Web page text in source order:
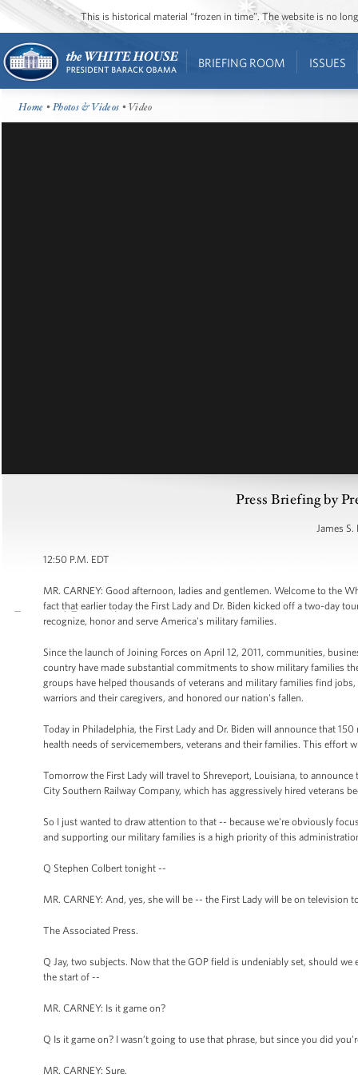
This is historical material “frozen in time”. The website is no
BRIEFING ROOM ISSUES
Home •Photos & Videos • Video
Press Briefing by
James S.
12:50 P.M. EDT
MR. CARNEY: Good afternoon, ladies and gentlemen. Welcome to the
fact that earlier today the First Lady and Dr. Biden kicked off a two-day
recognize, honor and serve America's military families.
Since the launch of Joining Forces on April 12, 2011, communities,
country have made substantial commitments to show military families
groups have helped thousands of veterans and military families find
warriors and their caregivers, and honored our nation's fallen.
Today in Philadelphia, the First Lady and Dr. Biden will announce that
health needs of servicemembers, veterans and their families. This
Tomorrow the First Lady will travel to Shreveport, Louisiana, to
City Southern Railway Company, which has aggressively hired veterans
So I just wanted to draw attention to that -- because we're obviously
and supporting our military families is a high priority of this
Q Stephen Colbert tonight --
MR. CARNEY: And, yes, she will be -- the First Lady will be on
The Associated Press.
Q Jay, two subjects. Now that the GOP field is undeniably set, should
the start of --
MR. CARNEY: Is it game on?
Q Is it game on? I wasn’t going to use that phrase, but since you did
MR. CARNEY: Sure.